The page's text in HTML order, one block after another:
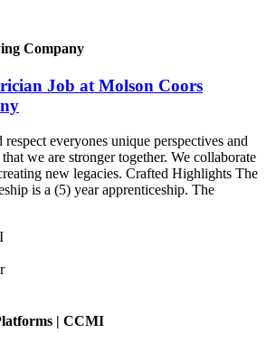
Company
Job at Molson Coors
respect everyones unique perspectives and
we are stronger together. We collaborate
new legacies. Crafted Highlights The
is a (5) year apprenticeship. The
| CCMI